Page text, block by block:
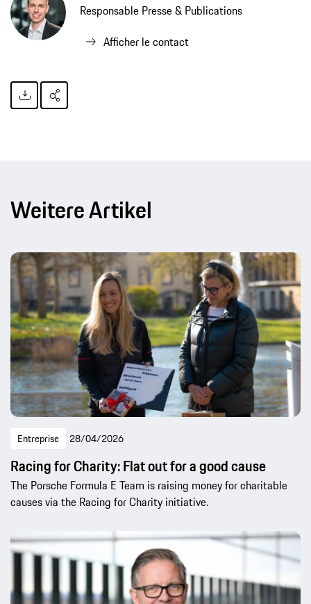
Responsable Presse & Publications
Afficher le contact
Weitere Artikel
Entreprise 28/04/2026
Racing for Charity: Flat out for a good cause
The Porsche Formula E Team is raising money for charitable
causes via the Racing for Charity initiative.